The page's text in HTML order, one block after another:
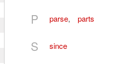
P parse, parts
S since